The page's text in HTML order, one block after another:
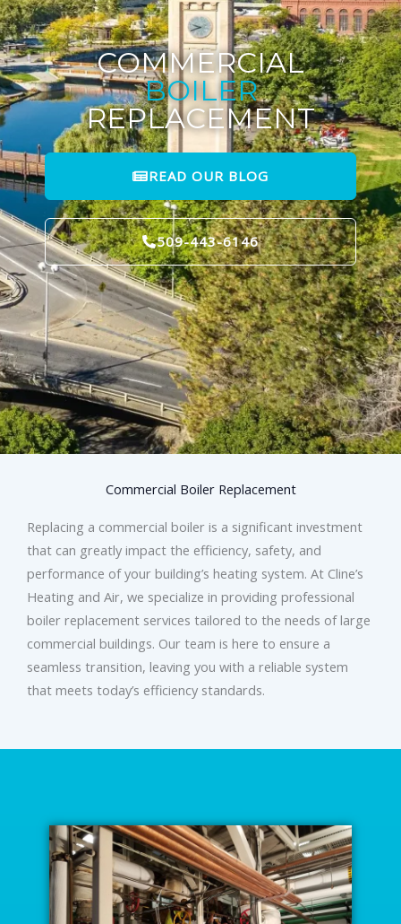
COMMERCIAL
BOILER
REPLACEMENT
READ OUR BLOG
509-443-6146
Commercial Boiler Replacement
Replacing a commercial boiler is a significant investment
that can greatly impact the efficiency, safety, and
performance of your building’s heating system. At Cline’s
Heating and Air, we specialize in providing professional
boiler replacement services tailored to the needs of large
commercial buildings. Our team is here to ensure a
seamless transition, leaving you with a reliable system
that meets today’s efficiency standards.